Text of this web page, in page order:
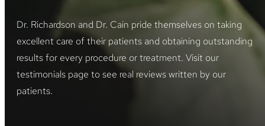
Dr. Richardson and Dr. Cain pride themselves on taking
excellent care of their patients and obtaining outstanding
results for every procedure or treatment. Visit our
testimonials page to see real reviews written by our
patients.